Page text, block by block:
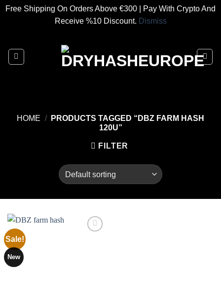
Free Shipping On Orders Above €300 | Pay With Crypto And
Receive %10 Discount. Dismiss
content
HOME /
PRODUCTS TAGGED “DBZ FARM HASH
120U”
FILTER
Sale!
New